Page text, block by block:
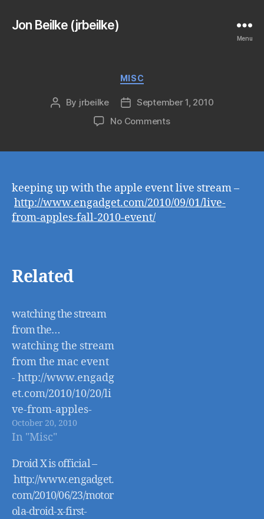
Jon Beilke (jrbeilke)
Menu
Categories
MISC
Post
By jrbeilke
Post
date
September 1, 2010
No Commentson
keeping up with the apple event live stream –
http://www.engadget.com/2010/09/01/live-
from-apples-fall-2010-event/
Related
watching the stream
from the…
watching the stream
from the mac event
- http://www.engadg
et.com/2010/10/20/li
ve-from-apples-
back-to-the-mac-
event/
October 20, 2010
In "Misc"
Droid X is official –
http://www.engadget.
com/2010/06/23/motor
ola-droid-x-first-